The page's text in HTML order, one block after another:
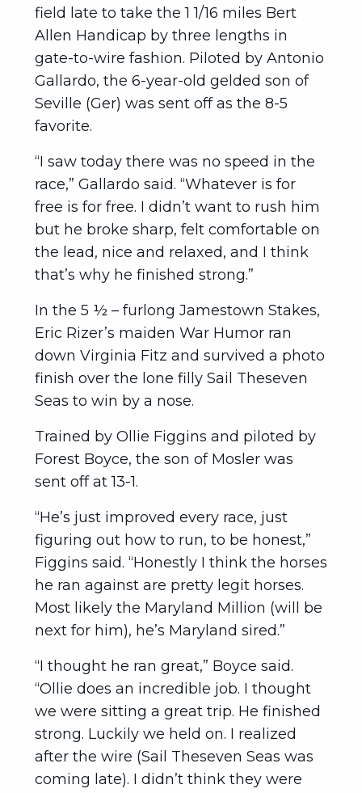
field late to take the 1 1/16 miles Bert
Allen Handicap by three lengths in
gate-to-wire fashion. Piloted by Antonio
Gallardo, the 6-year-old gelded son of
Seville (Ger) was sent off as the 8-5
favorite.
“I saw today there was no speed in the
race,” Gallardo said. “Whatever is for
free is for free. I didn’t want to rush him
but he broke sharp, felt comfortable on
the lead, nice and relaxed, and I think
that’s why he finished strong.”
In the 5 ½ – furlong Jamestown Stakes,
Eric Rizer’s maiden War Humor ran
down Virginia Fitz and survived a photo
finish over the lone filly Sail Theseven
Seas to win by a nose.
Trained by Ollie Figgins and piloted by
Forest Boyce, the son of Mosler was
sent off at 13-1.
“He’s just improved every race, just
figuring out how to run, to be honest,”
Figgins said. “Honestly I think the horses
he ran against are pretty legit horses.
Most likely the Maryland Million (will be
next for him), he’s Maryland sired.”
“I thought he ran great,” Boyce said.
“Ollie does an incredible job. I thought
we were sitting a great trip. He finished
strong. Luckily we held on. I realized
after the wire (Sail Theseven Seas was
coming late). I didn’t think they were